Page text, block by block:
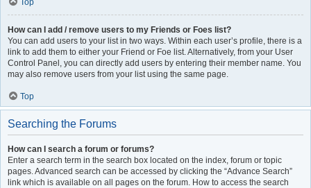
Top
How can I add / remove users to my Friends or Foes list?
You can add users to your list in two ways. Within each user’s profile, there is a
link to add them to either your Friend or Foe list. Alternatively, from your User
Control Panel, you can directly add users by entering their member name. You
may also remove users from your list using the same page.
Top
Searching the Forums
How can I search a forum or forums?
Enter a search term in the search box located on the index, forum or topic
pages. Advanced search can be accessed by clicking the “Advance Search”
link which is available on all pages on the forum. How to access the search